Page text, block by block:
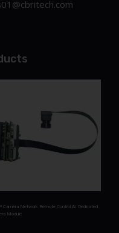
Camera Network Remote Control AI Dedicated
Module